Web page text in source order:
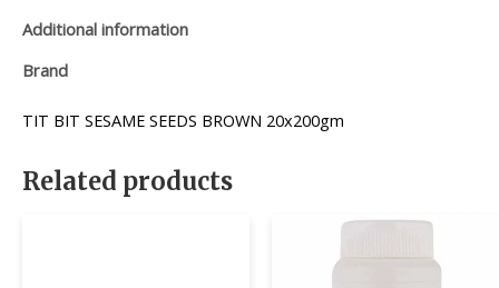
Additional information
Brand
TIT BIT SESAME SEEDS BROWN 20x200gm
Related products